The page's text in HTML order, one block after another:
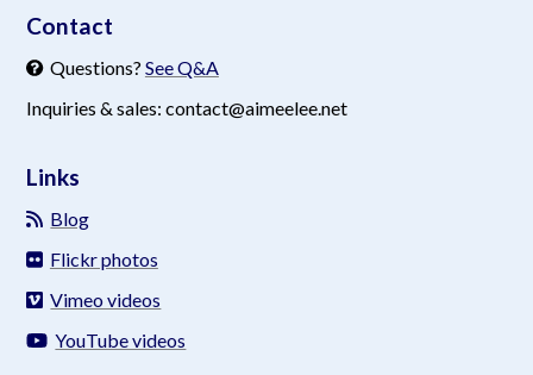
Contact
Questions? See Q&A
Inquiries & sales: contact@aimeelee.net
Links
Blog
Flickr photos
Vimeo videos
YouTube videos